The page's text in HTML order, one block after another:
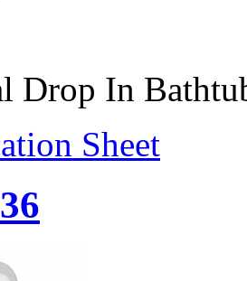
Drop In
Sheet